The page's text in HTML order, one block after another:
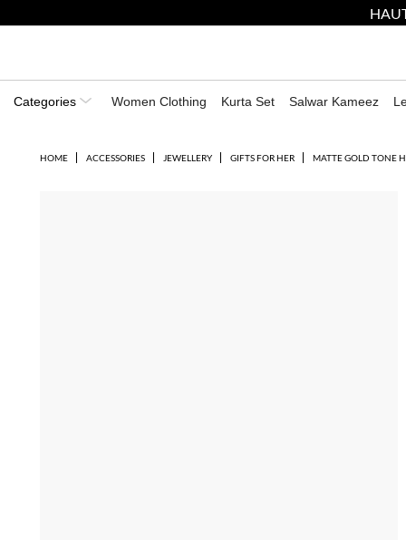
Categories Women Clothing Kurta Set Salwar Kameez
HOME ACCESSORIES JEWELLERY GIFTS FOR HER MATTE GOLD TONE